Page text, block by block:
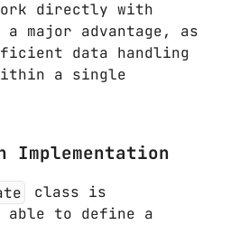
directly with
a major advantage, as
data handling
a single
Implementation
class is
to define a